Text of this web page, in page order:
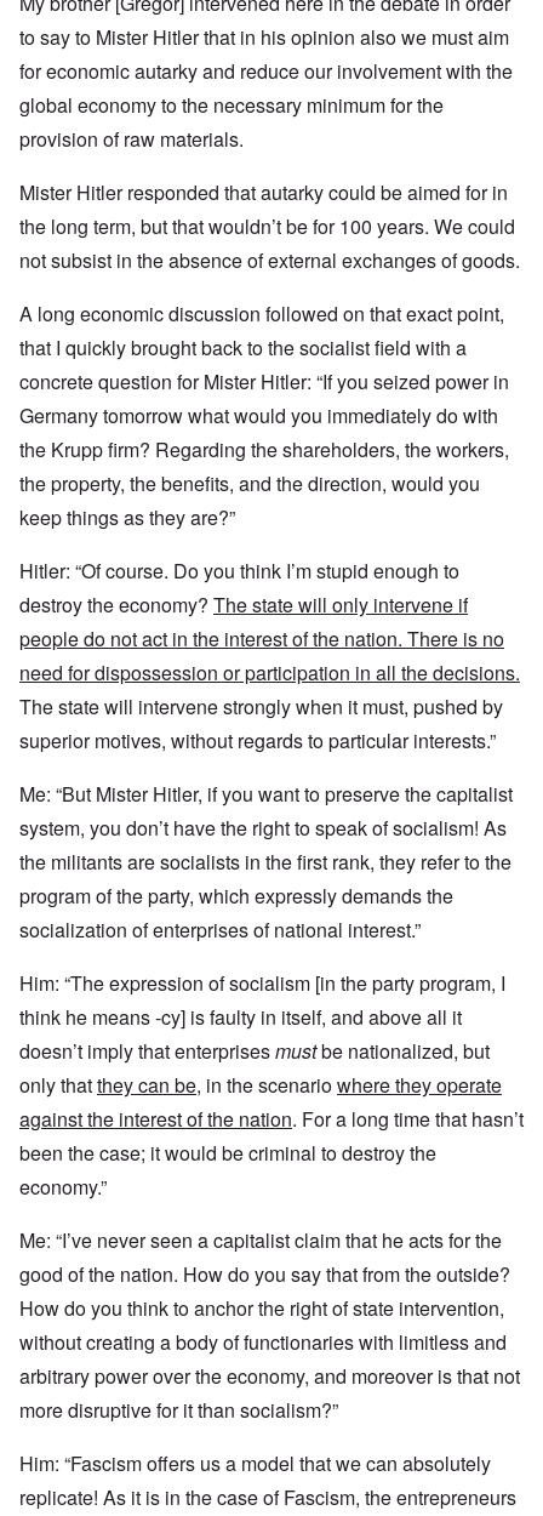
to say to Mister Hitler that in his opinion also we must aim
for economic autarky and reduce our involvement with the
global economy to the necessary minimum for the
provision of raw materials.
Mister Hitler responded that autarky could be aimed for in
the long term, but that wouldn’t be for 100 years. We could
not subsist in the absence of external exchanges of goods.
A long economic discussion followed on that exact point,
that I quickly brought back to the socialist field with a
concrete question for Mister Hitler: “If you seized power in
Germany tomorrow what would you immediately do with
the Krupp firm? Regarding the shareholders, the workers,
the property, the benefits, and the direction, would you
keep things as they are?”
Hitler: “Of course. Do you think I’m stupid enough to
destroy the economy? The state will only intervene if
people do not act in the interest of the nation. There is no
need for dispossession or participation in all the decisions.
The state will intervene strongly when it must, pushed by
superior motives, without regards to particular interests.”
Me: “But Mister Hitler, if you want to preserve the capitalist
system, you don’t have the right to speak of socialism! As
the militants are socialists in the first rank, they refer to the
program of the party, which expressly demands the
socialization of enterprises of national interest.”
Him: “The expression of socialism [in the party program, I
think he means -cy] is faulty in itself, and above all it
doesn’t imply that enterprisesmustbe nationalized, but
only thatthey can be, in the scenariowhere they operate
against the interest of the nation. For a long time that hasn’t
been the case; it would be criminal to destroy the
economy.”
Me: “I’ve never seen a capitalist claim that he acts for the
good of the nation. How do you say that from the outside?
How do you think to anchor the right of state intervention,
without creating a body of functionaries with limitless and
arbitrary power over the economy, and moreover is that not
more disruptive for it than socialism?”
Him: “Fascism offers us a model that we can absolutely
replicate! As it is in the case of Fascism, the entrepreneurs